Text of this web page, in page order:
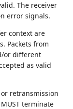
The receiver
error signals.
context are
Packets from
or different
as valid
retransmission
terminate